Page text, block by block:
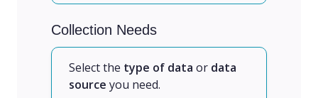
Collection Needs
Select the type of data or data
source you need.